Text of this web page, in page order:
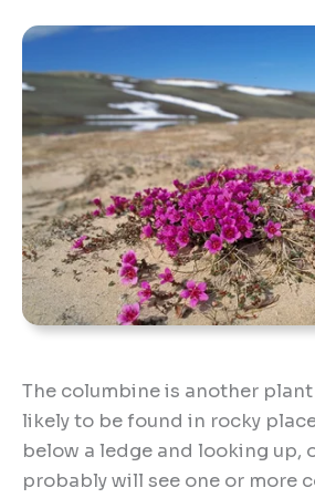
The columbine is another
likely to be found in rocky
below a ledge and looking up,
probably will see one or more